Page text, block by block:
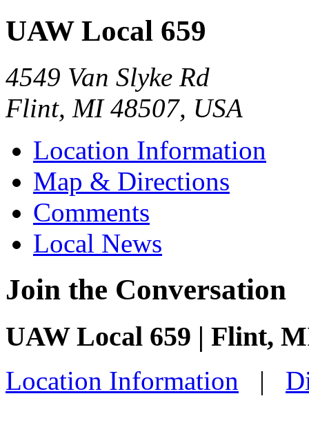
UAW Local 659
4549 Van Slyke Rd
Flint, MI 48507, USA
Location Information
Map & Directions
Comments
Local News
Join the Conversation
UAW Local 659 | Flint,
Location Information |